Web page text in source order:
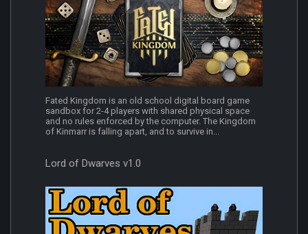
Fated Kingdom is an old school digital board game
sandbox for 2-4 players with shared physical space
and no rules enforced by the computer. The Kingdom
of Kinmarr is falling apart, and to survive in...
Lord of Dwarves v1.0